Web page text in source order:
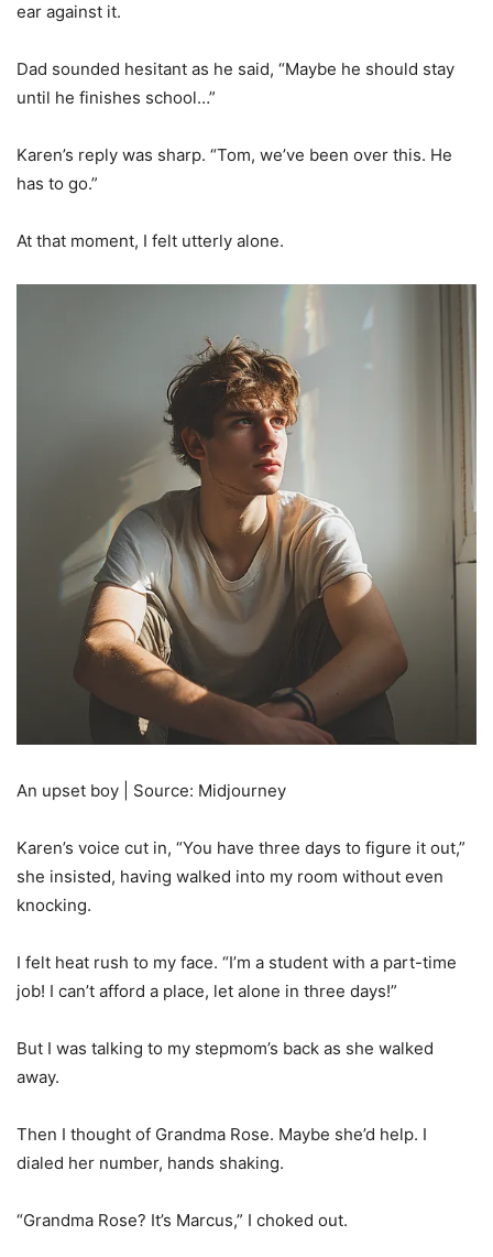
ear against it.
Dad sounded hesitant as he said, “Maybe he should stay
until he finishes school…”
Karen’s reply was sharp. “Tom, we’ve been over this. He
has to go.”
At that moment, I felt utterly alone.
An upset boy | Source: Midjourney
Karen’s voice cut in, “You have three days to figure it out,”
she insisted, having walked into my room without even
knocking.
I felt heat rush to my face. “I’m a student with a part-time
job! I can’t afford a place, let alone in three days!”
But I was talking to my stepmom’s back as she walked
away.
Then I thought of Grandma Rose. Maybe she’d help. I
dialed her number, hands shaking.
“Grandma Rose? It’s Marcus,” I choked out.